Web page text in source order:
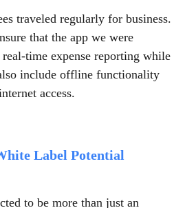
traveled regularly for business.
that the app we were
time expense reporting while
include offline functionality
access.
Label Potential
to be more than just an